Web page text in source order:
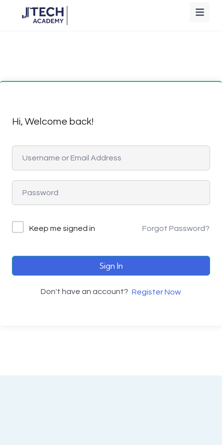
Hi, Welcome back!
Keep me signed in Forgot Password?
Sign In
Don't have an account? Register Now